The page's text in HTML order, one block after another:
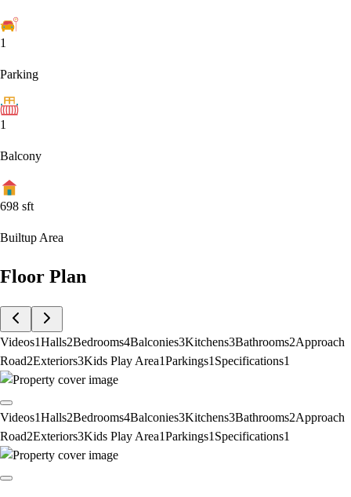
1
Parking
1
Balcony
698 sft
Builtup Area
Floor Plan
Videos1Halls2Bedrooms4Balconies3Kitchens3Bathrooms2Approach
Road2Exteriors3Kids Play Area1Parkings1 Specifications1
Videos1Halls2Bedrooms4Balconies3Kitchens3Bathrooms2Approach
Road2Exteriors3Kids Play Area1Parkings1 Specifications1